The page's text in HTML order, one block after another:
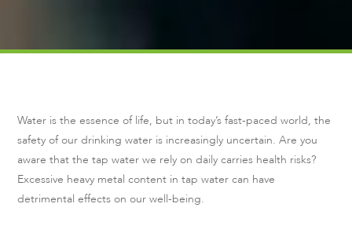
Water is the essence of life, but in today’s fast-paced world, the
safety of our drinking water is increasingly uncertain. Are you
aware that the tap water we rely on daily carries health risks?
Excessive heavy metal content in tap water can have
detrimental effects on our well-being.